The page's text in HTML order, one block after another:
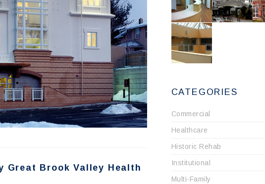
Great Brook Valley Health
CATEGORIES
Commercial
Healthcare
Historic Rehab
Institutional
Multi-Family